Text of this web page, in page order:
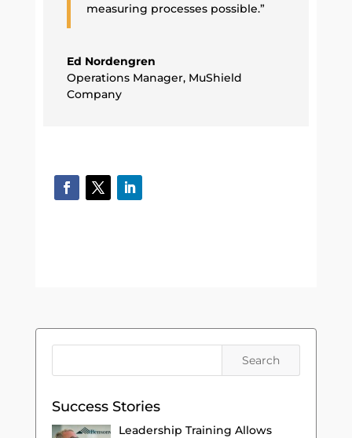
measuring processes possible.”
Ed Nordengren
Operations Manager, MuShield
Company
Success Stories
Leadership Training Allows